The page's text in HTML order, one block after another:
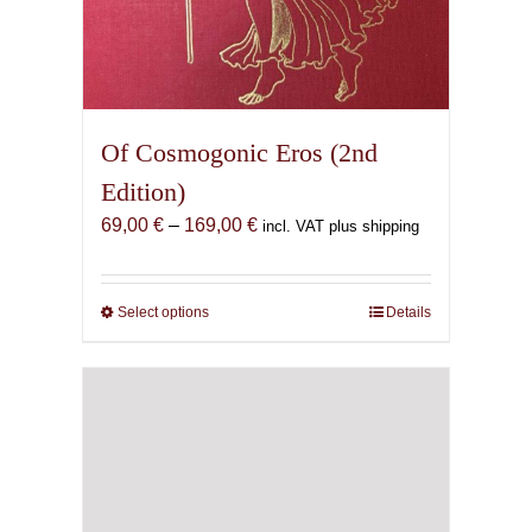
Of Cosmogonic Eros (2nd
Edition)
69,00 € – 169,00 €Price
69,00 €
incl. VAT plus shipping
Select optionsThis
has
Details